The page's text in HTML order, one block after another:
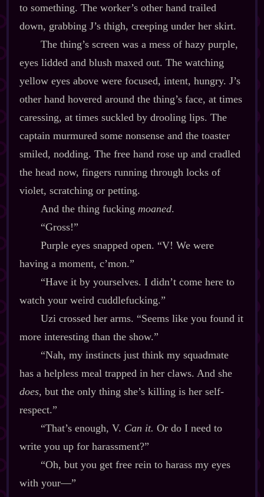
to something. The worker’s other hand trailed
down, grabbing J’s thigh, creeping under her skirt.
The thing’s screen was a mess of hazy purple,
eyes lidded and blush maxed out. The watching
yellow eyes above were focused, intent, hungry. J’s
other hand hovered around the thing’s face, at times
caressing, at times suckled by drooling lips. The
captain murmured some nonsense and the toaster
smiled, nodding. The free hand rose up and cradled
the head now, fingers running through locks of
violet, scratching or petting.
And the thing fucking moaned.
“Gross!”
Purple eyes snapped open. “V! We were
having a moment, c’mon.”
“Have it by yourselves. I didn’t come here to
watch your weird cuddlefucking.”
Uzi crossed her arms. “Seems like you found it
more interesting than the show.”
“Nah, my instincts just think my squadmate
has a helpless meal trapped in her claws. And she
does, but the only thing she’s killing is her self‍-​
respect.”
“That’s enough, V. Can it. Or do I need to
write you up for harassment?”
“Oh, but you get free rein to harass my eyes
with your‍—”